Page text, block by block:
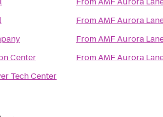
Center
Tech Center
FromAMF Aurora
FromAMF Aurora
FromAMF Aurora